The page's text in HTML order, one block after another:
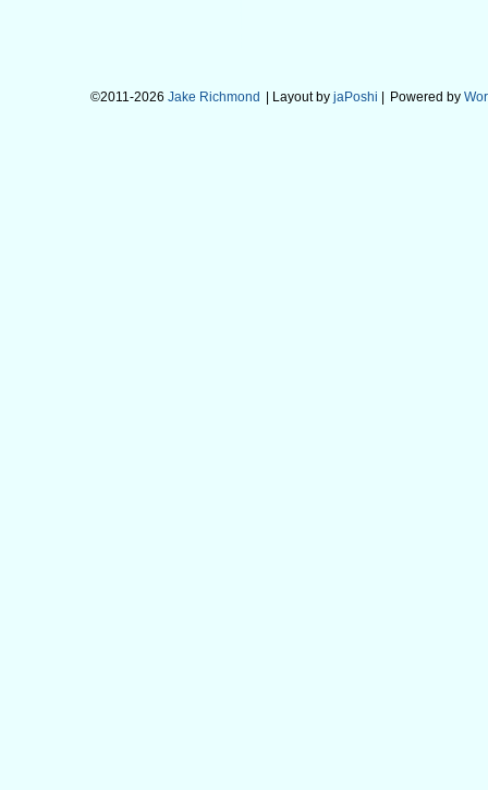
©2011-2026 Jake Richmond | Layout by jaPoshi | Powered by